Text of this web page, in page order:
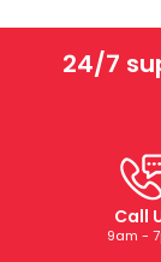
24/7
Call
9am -